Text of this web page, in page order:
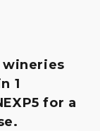
1
for a